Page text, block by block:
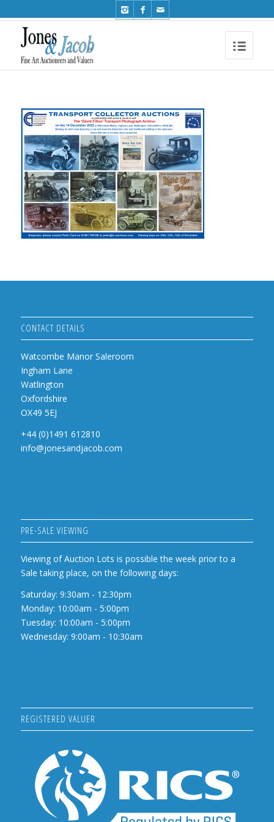
CONTACT DETAILS
Watcombe Manor Saleroom
Ingham Lane
Watlington
Oxfordshire
OX49 5EJ
+44 (0)1491 612810
info@jonesandjacob.com
PRE-SALE VIEWING
Viewing of Auction Lots is possible the week prior to a
Sale taking place, on the following days:
Saturday: 9:30am - 12:30pm
Monday: 10:00am - 5:00pm
Tuesday: 10:00am - 5:00pm
Wednesday: 9:00am - 10:30am
REGISTERED VALUER